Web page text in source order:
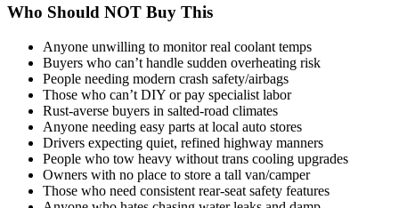
Who Should NOT Buy This
Anyone unwilling to monitor real coolant temps
Buyers who can’t handle sudden overheating risk
People needing modern crash safety/airbags
Those who can’t DIY or pay specialist labor
Rust-averse buyers in salted-road climates
Anyone needing easy parts at local auto stores
Drivers expecting quiet, refined highway manners
People who tow heavy without trans cooling upgrades
Owners with no place to store a tall van/camper
Those who need consistent rear-seat safety features